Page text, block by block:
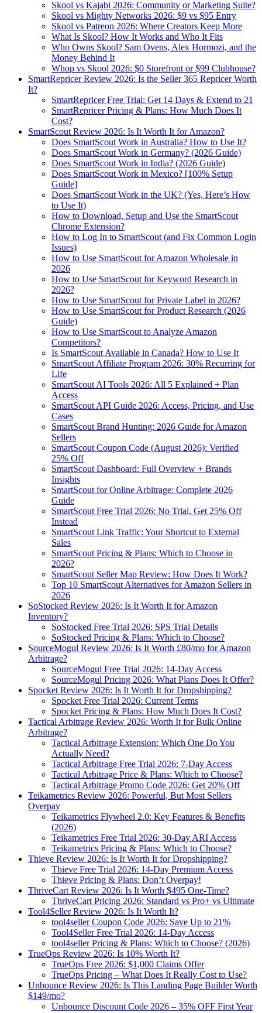
Skool vs Kajabi 2026: Community or Marketing Suite?
Skool vs Mighty Networks 2026: $9 vs $95 Entry
Skool vs Patreon 2026: Where Creators Keep More
What Is Skool? How It Works and Who It Fits
Who Owns Skool? Sam Ovens, Alex Hormozi, and the
Money Behind It
Whop vs Skool 2026: $0 Storefront or $99 Clubhouse?
SmartRepricer Review 2026: Is the Seller 365 Repricer Worth
It?
SmartRepricer Free Trial: Get 14 Days & Extend to 21
SmartRepricer Pricing & Plans: How Much Does It
Cost?
SmartScout Review 2026: Is It Worth It for Amazon?
Does SmartScout Work in Australia? How to Use It?
Does SmartScout Work in Germany? (2026 Guide)
Does SmartScout Work in India? (2026 Guide)
Does SmartScout Work in Mexico? [100% Setup
Guide]
Does SmartScout Work in the UK? (Yes, Here’s How
to Use It)
How to Download, Setup and Use the SmartScout
Chrome Extension?
How to Log In to SmartScout (and Fix Common Login
Issues)
How to Use SmartScout for Amazon Wholesale in
2026
How to Use SmartScout for Keyword Research in
2026?
How to Use SmartScout for Private Label in 2026?
How to Use SmartScout for Product Research (2026
Guide)
How to Use SmartScout to Analyze Amazon
Competitors?
Is SmartScout Available in Canada? How to Use It
SmartScout Affiliate Program 2026: 30% Recurring for
Life
SmartScout AI Tools 2026: All 5 Explained + Plan
Access
SmartScout API Guide 2026: Access, Pricing, and Use
Cases
SmartScout Brand Hunting: 2026 Guide for Amazon
Sellers
SmartScout Coupon Code (August 2026): Verified
25% Off
SmartScout Dashboard: Full Overview + Brands
Insights
SmartScout for Online Arbitrage: Complete 2026
Guide
SmartScout Free Trial 2026: No Trial, Get 25% Off
Instead
SmartScout Link Traffic: Your Shortcut to External
Sales
SmartScout Pricing & Plans: Which to Choose in
2026?
SmartScout Seller Map Review: How Does It Work?
Top 10 SmartScout Alternatives for Amazon Sellers in
2026
SoStocked Review 2026: Is It Worth It for Amazon
Inventory?
SoStocked Free Trial 2026: SPS Trial Details
SoStocked Pricing & Plans: Which to Choose?
SourceMogul Review 2026: Is It Worth £80/mo for Amazon
Arbitrage?
SourceMogul Free Trial 2026: 14-Day Access
SourceMogul Pricing 2026: What Plans Does It Offer?
Spocket Review 2026: Is It Worth It for Dropshipping?
Spocket Free Trial 2026: Current Terms
Spocket Pricing & Plans: How Much Does It Cost?
Tactical Arbitrage Review 2026: Worth It for Bulk Online
Arbitrage?
Tactical Arbitrage Extension: Which One Do You
Actually Need?
Tactical Arbitrage Free Trial 2026: 7-Day Access
Tactical Arbitrage Price & Plans: Which to Choose?
Tactical Arbitrage Promo Code 2026: Get 20% Off
Teikametrics Review 2026: Powerful, But Most Sellers
Overpay
Teikametrics Flywheel 2.0: Key Features & Benefits
(2026)
Teikametrics Free Trial 2026: 30-Day ARI Access
Teikametrics Pricing & Plans: Which to Choose?
Thieve Review 2026: Is It Worth It for Dropshipping?
Thieve Free Trial 2026: 14-Day Premium Access
Thieve Pricing & Plans: Don’t Overpay!
ThriveCart Review 2026: Is It Worth $495 One-Time?
ThriveCart Pricing 2026: Standard vs Pro+ vs Ultimate
Tool4Seller Review 2026: Is It Worth It?
tool4seller Coupon Code 2026: Save Up to 21%
Tool4Seller Free Trial 2026: 14-Day Access
tool4seller Pricing & Plans: Which to Choose? (2026)
TrueOps Review 2026: Is 10% Worth It?
TrueOps Free 2026: $1,000 Claims Offer
TrueOps Pricing – What Does It Really Cost to Use?
Unbounce Review 2026: Is This Landing Page Builder Worth
$149/mo?
Unbounce Discount Code 2026 – 35% OFF First Year